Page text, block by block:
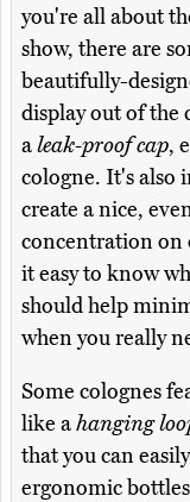
you're all about
show, there are
beautifully-
display out of the
aleak-proof cap,
cologne. It's also
create a nice,
concentration on
it easy to know
should help
when you really
Some colognes
like ahanging
that you can
ergonomic